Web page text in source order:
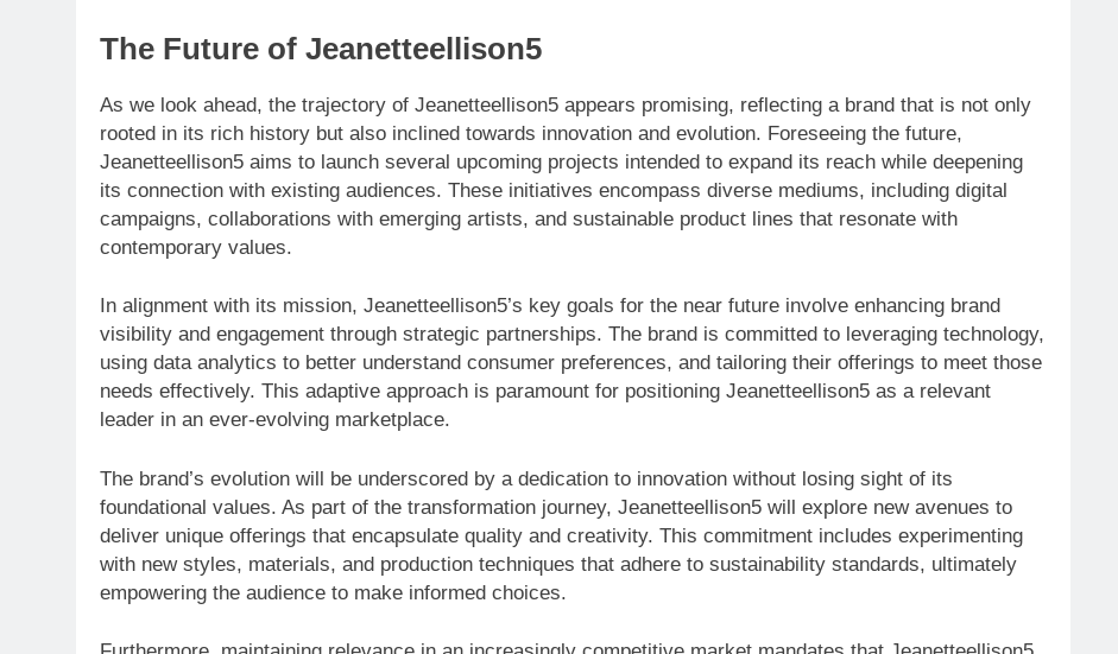
The Future of Jeanetteellison5
As we look ahead, the trajectory of Jeanetteellison5 appears promising, reflecting a brand that is not only
rooted in its rich history but also inclined towards innovation and evolution. Foreseeing the future,
Jeanetteellison5 aims to launch several upcoming projects intended to expand its reach while deepening
its connection with existing audiences. These initiatives encompass diverse mediums, including digital
campaigns, collaborations with emerging artists, and sustainable product lines that resonate with
contemporary values.
In alignment with its mission, Jeanetteellison5’s key goals for the near future involve enhancing brand
visibility and engagement through strategic partnerships. The brand is committed to leveraging technology,
using data analytics to better understand consumer preferences, and tailoring their offerings to meet those
needs effectively. This adaptive approach is paramount for positioning Jeanetteellison5 as a relevant
leader in an ever-evolving marketplace.
The brand’s evolution will be underscored by a dedication to innovation without losing sight of its
foundational values. As part of the transformation journey, Jeanetteellison5 will explore new avenues to
deliver unique offerings that encapsulate quality and creativity. This commitment includes experimenting
with new styles, materials, and production techniques that adhere to sustainability standards, ultimately
empowering the audience to make informed choices.